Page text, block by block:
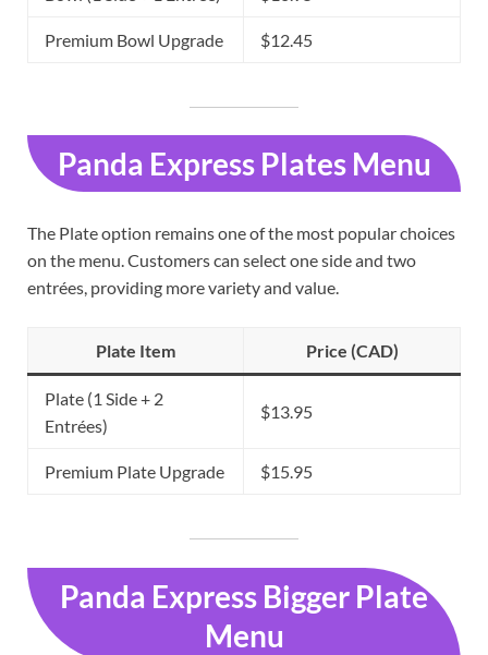
Premium Bowl Upgrade $12.45
Panda Express Plates Menu
The Plate option remains one of the most popular choices
on the menu. Customers can select one side and two
entrées, providing more variety and value.
Plate Item Price (CAD)
Plate (1 Side + 2
Entrées)
$13.95
Premium Plate Upgrade $15.95
Panda Express Bigger Plate
Menu